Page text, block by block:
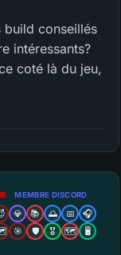
build conseillés
intéressants?
coté là du jeu,
MEMBRE DISCORD
💎 📚 🌅 📅
🎧
🎯 🛡️ 🎖️ 🗺️ 🖥️